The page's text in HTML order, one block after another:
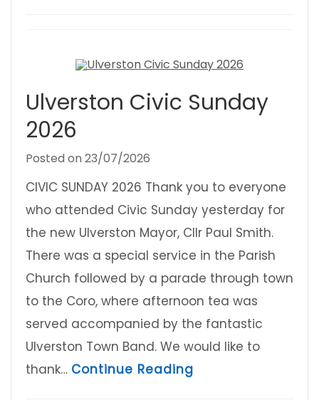
Ulverston Civic Sunday
2026
Posted on 23/07/2026
CIVIC SUNDAY 2026 Thank you to everyone
who attended Civic Sunday yesterday for
the new Ulverston Mayor, Cllr Paul Smith.
There was a special service in the Parish
Church followed by a parade through town
to the Coro, where afternoon tea was
served accompanied by the fantastic
Ulverston Town Band. We would like to
thank… Continue Reading